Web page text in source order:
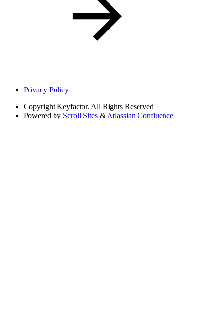
Privacy Policy
Copyright Keyfactor. All Rights Reserved
Powered by Scroll Sites & Atlassian Confluence